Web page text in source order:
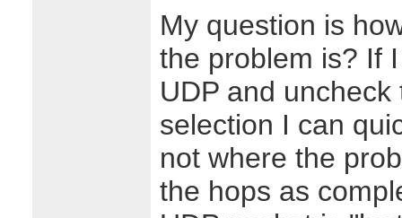
My question is
the problem is? If
UDP and
selection I can
not where the
the hops as